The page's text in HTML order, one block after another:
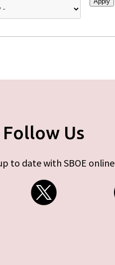
Follow Us
to date with SBOE online